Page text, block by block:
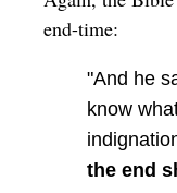
end-time:
"And he
know
the end